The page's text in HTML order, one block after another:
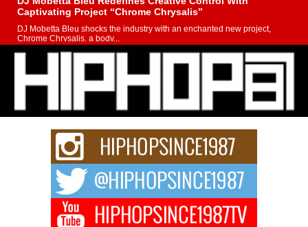
Captivating Project “Chrome Chrysalis”
DJ Mobetta Bleu shocks the industry with an enchanted new project,
Chrome Chrysalis, a body...
Michael M Jeni Returns to His R&B Roots with Emotionally
Charged New Single “Played”
Rapidly evolving Afro R&B artist, Michael M Jeni represents a modern
strain of Afrobeats, one...
Rising Star Avery Franklin: The Independent Artist Making
Waves with “Took The Bait”
The music scene is abuzz with the emergence of Avery Franklin, a dynamic
Don Kilam & Donald Trump: The New Wave of Private
Citizenship Movement Shaking Up the Scene